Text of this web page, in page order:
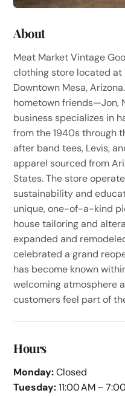
About
Meat Market Vintage
clothing store located at
Downtown Mesa,
hometown friends—Jon,
business specializes in
from the 1940s through
after band tees, Levis,
apparel sourced from
States. The store
sustainability and
unique, one-of-a-kind
house tailoring and
expanded and
celebrated a grand
has become known
welcoming atmosphere
customers feel part of
Hours
Monday:Closed
Tuesday:11:00 AM –